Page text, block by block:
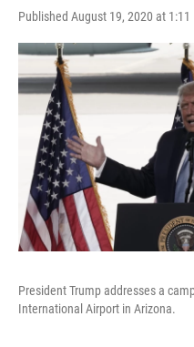
Published August 19, 2020 at 1:11
President Trump addresses a
International Airport in Arizona.